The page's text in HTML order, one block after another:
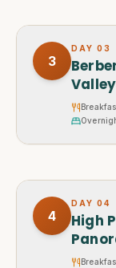
3
DAY 03
4
DAY 04
High